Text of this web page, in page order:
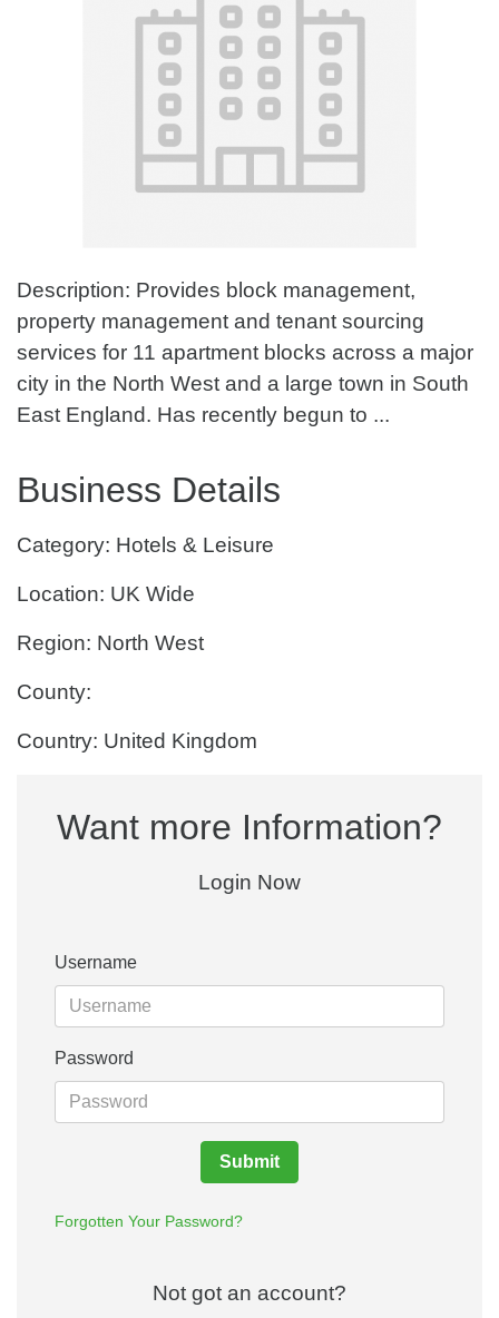
Description: Provides block management,
property management and tenant sourcing
services for 11 apartment blocks across a major
city in the North West and a large town in South
East England. Has recently begun to ...
Business Details
Category: Hotels & Leisure
Location: UK Wide
Region: North West
County:
Country: United Kingdom
Want more Information?
Login Now
Username
Password
Submit
Forgotten Your Password?
Not got an account?